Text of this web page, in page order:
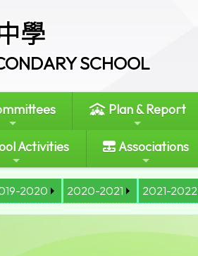
學
SCHOOL
Plan & Report
Activities Associations
2020 2020-2021 2021-2022